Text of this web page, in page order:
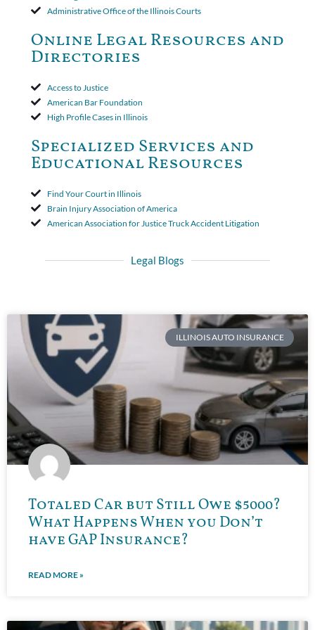
insurer wasn't a valid arbitration demand nor a proof of loss to
period. The court's decision was affirmed.
Administrative Office of the Illinois Courts
Online Legal Resources and
Directories
Access to Justice
American Bar Foundation
High Profile Cases in Illinois
Specialized Services and
Educational Resources
Find Your Court in Illinois
Brain Injury Association of America
American Association for Justice Truck Accident Litigation
Legal Blogs
ILLINOIS AUTO INSURANCE
Totaled Car but Still Owe $5000?
What Happens When you Don’t
have GAP Insurance?
READ MORE »